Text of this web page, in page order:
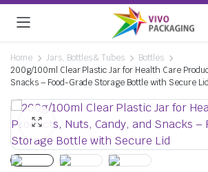
Home Jars, Bottles & Tubes
Bottles
200g/100ml Clear Plastic Jar for Health Care
Snacks – Food-Grade Storage Bottle with Secure Lid